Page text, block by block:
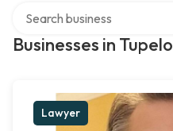
Businesses in Tupelo
Lawyer